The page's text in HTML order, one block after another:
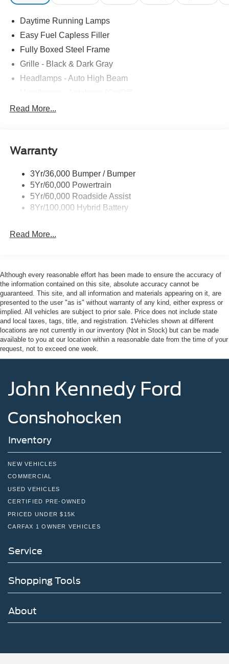
Daytime Running Lamps
Easy Fuel Capless Filler
Fully Boxed Steel Frame
Grille - Black & Dark Gray
Headlamps - Auto High Beam
Led Reflector Headlamps
Rear Privacy Glass
Wipers- Intermittent
Read More...
Warranty
3Yr/36,000 Bumper / Bumper
5Yr/60,000 Powertrain
5Yr/60,000 Roadside Assist
8Yr/100,000 Hybrid Battery
Read More...
Although every reasonable effort has been made to ensure the accuracy of
the information contained on this site, absolute accuracy cannot be
guaranteed. This site, and all information and materials appearing on it, are
presented to the user "as is" without warranty of any kind, either express or
implied. All vehicles are subject to prior sale. Price does not include state
and local taxes, tags, title, and registration. ‡Vehicles shown at different
locations are not currently in our inventory (Not in Stock) but can be made
available to you at our location within a reasonable date from the time of your
request, not to exceed one week.
John Kennedy Ford
Conshohocken
Inventory
NEW VEHICLES
COMMERCIAL
USED VEHICLES
CERTIFIED PRE-OWNED
PRICED UNDER $15K
CARFAX 1 OWNER VEHICLES
Service
Shopping Tools
About